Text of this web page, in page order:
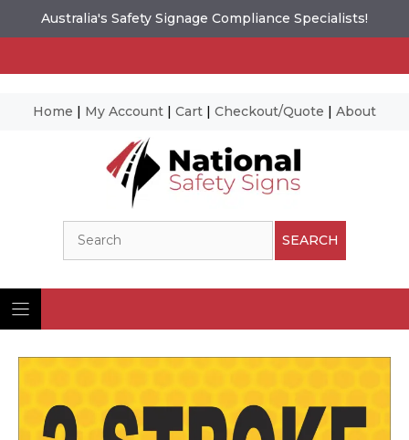
Australia's Safety Signage Compliance Specialists!
Home | My Account | Cart | Checkout/Quote | About
SEARCH